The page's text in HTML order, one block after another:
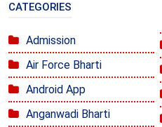
CATEGORIES
Admission
Air Force Bharti
Android App
Anganwadi Bharti